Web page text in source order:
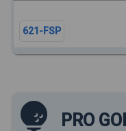
621-FSP
PRO